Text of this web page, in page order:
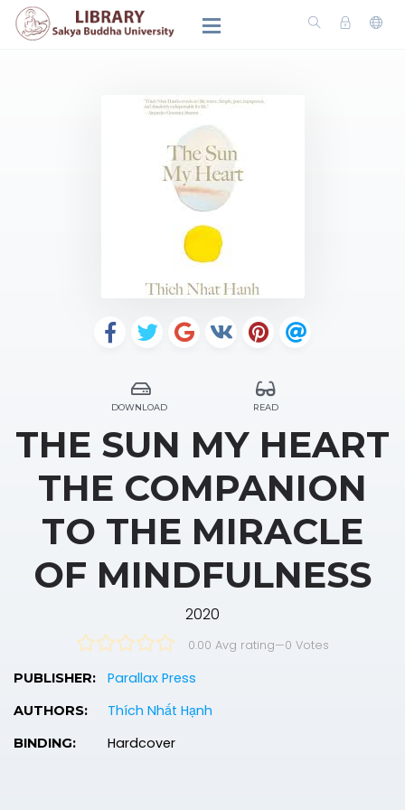
DOWNLOAD READ
THE SUN MY HEART
THE COMPANION
TO THE MIRACLE
OF MINDFULNESS
2020
0.00 Avg rating—0 Votes
PUBLISHER: Parallax Press
AUTHORS: Thích Nhất Hạnh
BINDING: Hardcover